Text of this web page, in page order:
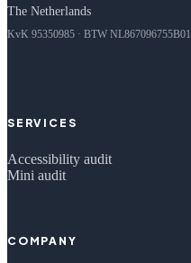
The Netherlands
KvK 95350985 · BTW NL867096755B01
SERVICES
Accessibility audit
Mini audit
COMPANY